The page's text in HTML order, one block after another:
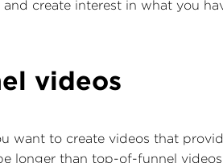
create interest in what you
videos
want to create videos that
longer than top-of-funnel